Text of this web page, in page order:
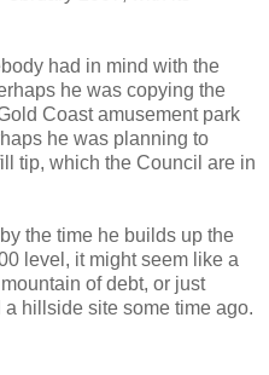
had in mind with the
he was copying the
Coast amusement park
he was planning to
tip, which the Council are in
the time he builds up the
level, it might seem like a
of debt, or just
hillside site some time ago.